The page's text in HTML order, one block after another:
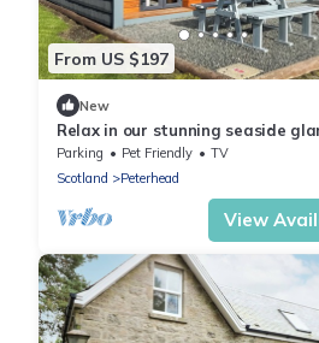
From US $197
New
Relax in our stunning seaside
pods in Peterhead.
Parking Pet Friendly
TV
Scotland
Peterhead
View